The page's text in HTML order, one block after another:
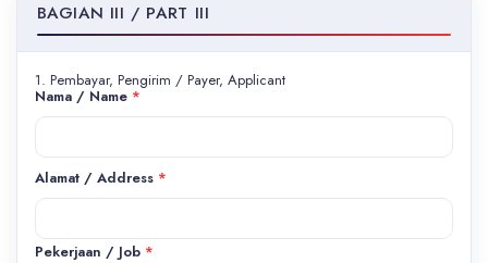
BAGIAN III / PART III
1. Pembayar, Pengirim / Payer, Applicant
Nama / Name *
Alamat / Address *
Pekerjaan / Job *